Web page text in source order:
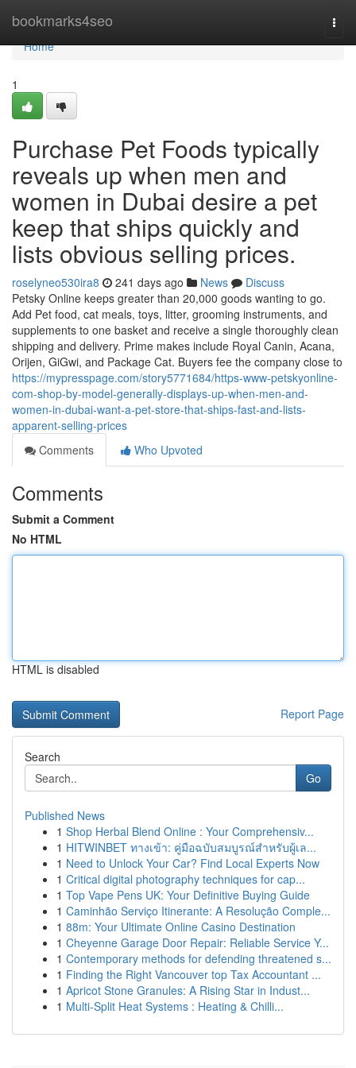
bookmarks4seo
Home
Home
1
Purchase Pet Foods typically
reveals up when men and
women in Dubai desire a pet
keep that ships quickly and
lists obvious selling prices.
roselyneo530ira8 241 days ago News
Discuss
Petsky Online keeps greater than 20,000 goods wanting to go.
Add Pet food, cat meals, toys, litter, grooming instruments, and
supplements to one basket and receive a single thoroughly clean
shipping and delivery. Prime makes include Royal Canin, Acana,
Orijen, GiGwi, and Package Cat. Buyers fee the company close to
https://mypresspage.com/story5771684/https-www-petskyonline-
com-shop-by-model-generally-displays-up-when-men-and-
women-in-dubai-want-a-pet-store-that-ships-fast-and-lists-
apparent-selling-prices
Comments
Who Upvoted
Comments
Submit a Comment
No HTML
HTML is disabled
Report Page
Search
Go
Published News
1 Shop Herbal Blend Online : Your Comprehensiv...
1 HITWINBET ทางเข้า: คู่มือฉบับสมบูรณ์สำหรับผู้เล...
1 Need to Unlock Your Car? Find Local Experts Now
1 Critical digital photography techniques for cap...
1 Top Vape Pens UK: Your Definitive Buying Guide
1 Caminhão Serviço Itinerante: A Resolução Comple...
1 88m: Your Ultimate Online Casino Destination
1 Cheyenne Garage Door Repair: Reliable Service Y...
1 Contemporary methods for defending threatened s...
1 Finding the Right Vancouver top Tax Accountant ...
1 Apricot Stone Granules: A Rising Star in Indust...
1 Multi-Split Heat Systems : Heating & Chilli...